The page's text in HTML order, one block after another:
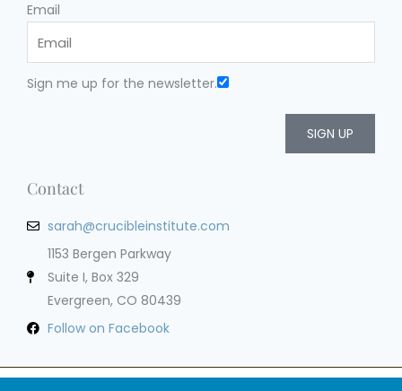
Email
Sign me up for the newsletter.
SIGN UP
Contact
sarah@crucibleinstitute.com
1153 Bergen Parkway
Suite I, Box 329
Evergreen, CO 80439
Follow on Facebook